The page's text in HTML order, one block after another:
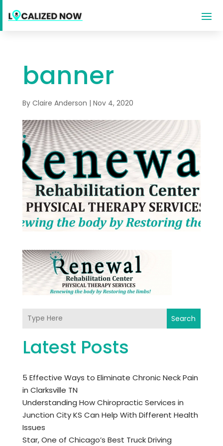
banner
By Claire Anderson | Nov 4, 2020
Search
Latest Posts
5 Effective Ways to Eliminate Chronic Neck Pain
in Clarksville TN
Understanding How Chiropractic Services in
Junction City KS Can Help With Different Health
Issues
Star, One of Chicago’s Best Truck Driving